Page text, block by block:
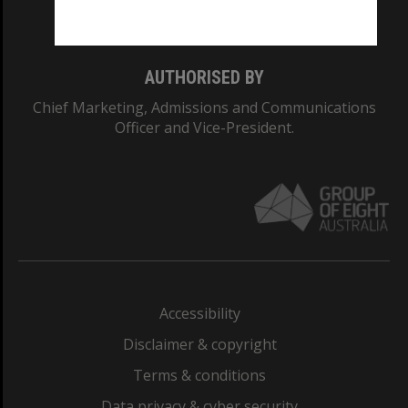
AUTHORISED BY
Chief Marketing, Admissions and Communications
Officer and Vice-President.
Accessibility
Disclaimer & copyright
Terms & conditions